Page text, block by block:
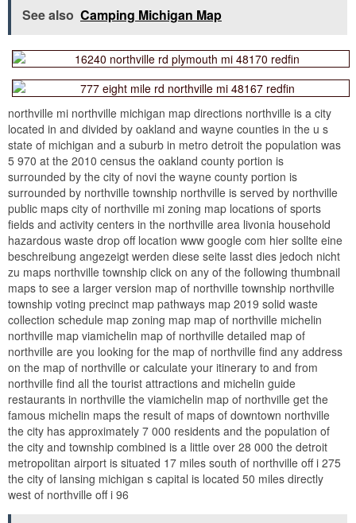
See also Camping Michigan Map
northville mi northville michigan map directions northville is a city
located in and divided by oakland and wayne counties in the u s
state of michigan and a suburb in metro detroit the population was
5 970 at the 2010 census the oakland county portion is
surrounded by the city of novi the wayne county portion is
surrounded by northville township northville is served by northville
public maps city of northville mi zoning map locations of sports
fields and activity centers in the northville area livonia household
hazardous waste drop off location www google com hier sollte eine
beschreibung angezeigt werden diese seite lasst dies jedoch nicht
zu maps northville township click on any of the following thumbnail
maps to see a larger version map of northville township northville
township voting precinct map pathways map 2019 solid waste
collection schedule map zoning map map of northville michelin
northville map viamichelin map of northville detailed map of
northville are you looking for the map of northville find any address
on the map of northville or calculate your itinerary to and from
northville find all the tourist attractions and michelin guide
restaurants in northville the viamichelin map of northville get the
famous michelin maps the result of maps of downtown northville
the city has approximately 7 000 residents and the population of
the city and township combined is a little over 28 000 the detroit
metropolitan airport is situated 17 miles south of northville off i 275
the city of lansing michigan s capital is located 50 miles directly
west of northville off i 96